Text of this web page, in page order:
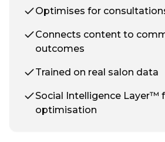
Optimises for
Connects content to
outcomes
Trained on real salon data
Social Intelligence Layer™
optimisation